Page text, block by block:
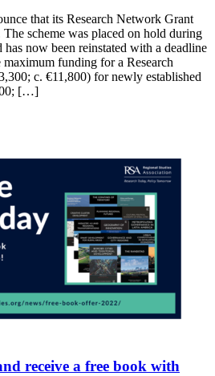
that its Research Network Grant
The scheme was placed on hold during
now been reinstated with a deadline
funding for a Research
c. €11,800) for newly established
[…]
receive a free book with